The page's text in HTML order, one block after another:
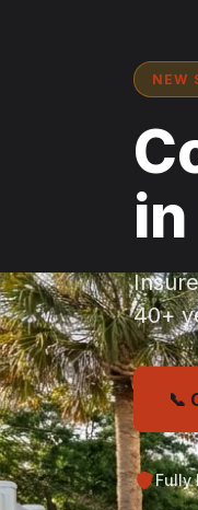
NEW
40+
📞
Fully